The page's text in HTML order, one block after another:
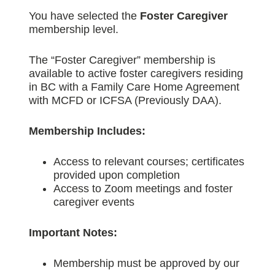
You have selected the Foster Caregiver
membership level.
The “Foster Caregiver” membership is
available to active foster caregivers residing
in BC with a Family Care Home Agreement
with MCFD or ICFSA (Previously DAA).
Membership Includes:
Access to relevant courses; certificates
provided upon completion
Access to Zoom meetings and foster
caregiver events
Important Notes:
Membership must be approved by our